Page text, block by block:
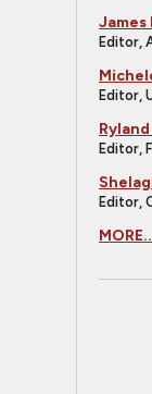
James
Editor,
Editor,
Editor,
Editor,